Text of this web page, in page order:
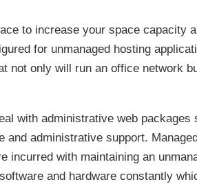
to increase your space capacity
for unmanaged hosting
not only will run an office network
with administrative web packages
and administrative support.
incurred with maintaining an
and hardware constantly